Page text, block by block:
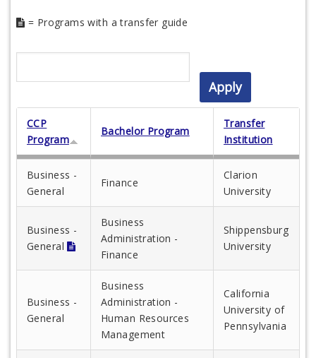
= Programs with a transfer guide
CCP
Program
Bachelor Program
Transfer
Institution
Business -
General
Finance
Clarion
University
Business -
General
Business
Administration -
Finance
Shippensburg
University
Business -
General
Business
Administration -
Human Resources
Management
California
University of
Pennsylvania